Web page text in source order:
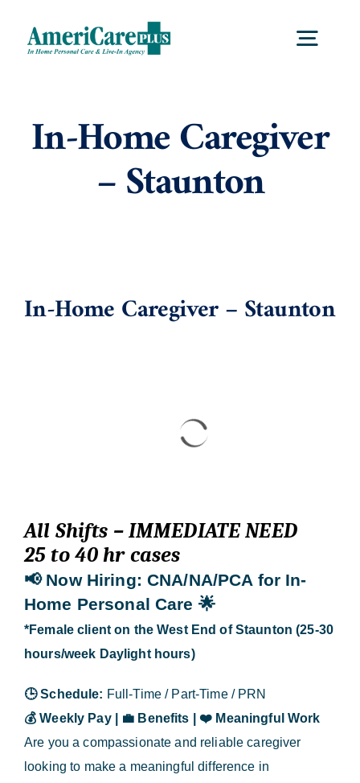
content
Services
In-Home Caregiver
– Staunton
View
In-Home Caregiver – Staunton
All Shifts – IMMEDIATE NEED
25 to 40 hr cases
📢 Now Hiring: CNA/NA/PCA for In-
Home Personal Care 🌟
*Female client on the West End of Staunton (25-30
hours/week Daylight hours)
🕒Schedule: Full-Time / Part-Time / PRN
💰 Weekly Pay | 💼 Benefits |❤️ Meaningful Work
Are you a compassionate and reliable caregiver
looking to make a meaningful difference in